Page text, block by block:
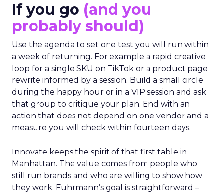
If you go (and you
probably should)
Use the agenda to set one test you will run within
a week of returning. For example a rapid creative
loop for a single SKU on TikTok or a product page
rewrite informed by a session. Build a small circle
during the happy hour or in a VIP session and ask
that group to critique your plan. End with an
action that does not depend on one vendor and a
measure you will check within fourteen days.
Innovate keeps the spirit of that first table in
Manhattan. The value comes from people who
still run brands and who are willing to show how
they work. Fuhrmann’s goal is straightforward –